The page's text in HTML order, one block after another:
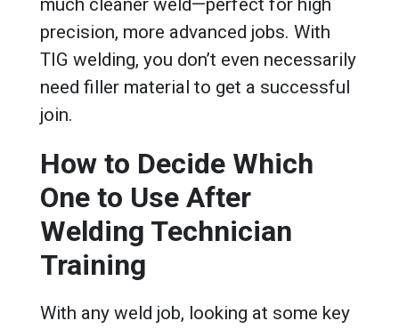
much cleaner weld—perfect for high
precision, more advanced jobs. With
TIG welding, you don’t even necessarily
need filler material to get a successful
join.
How to Decide Which
One to Use After
Welding Technician
Training
With any weld job, looking at some key